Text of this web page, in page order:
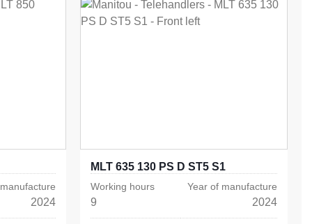
2024
MLT 635 130 PS D ST5 S1
Working hours
9
Year of manufacture
2024